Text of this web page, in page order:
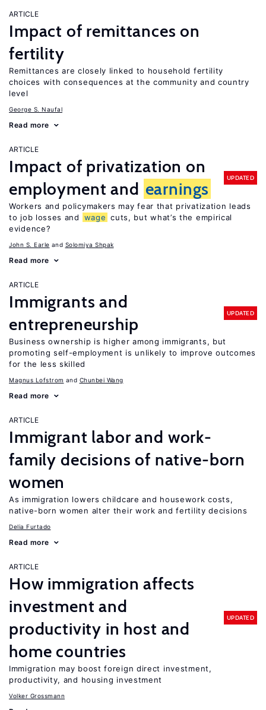
ARTICLE
Impact of remittances on
fertility
Remittances are closely linked to household fertility
choices with consequences at the community and country
level
George S. Naufal
Read more
ARTICLE
Impact of privatization on
employment and earnings
UPDATED
Workers and policymakers may fear that privatization leads
to job losses and
wage cuts, but what’s the empirical
evidence?
John S. Earle Solomiya Shpak
Read more
ARTICLE
Immigrants and
entrepreneurship
UPDATED
Business ownership is higher among immigrants, but
promoting self-employment is unlikely to improve outcomes
for the less skilled
Magnus Lofstrom Chunbei Wang
Read more
ARTICLE
Immigrant labor and work-
family decisions of native-born
women
As immigration lowers childcare and housework costs,
native-born women alter their work and fertility decisions
Delia Furtado
Read more
ARTICLE
How immigration affects
investment and
productivity in host and
home countries
UPDATED
Immigration may boost foreign direct investment,
productivity, and housing investment
Volker Grossmann